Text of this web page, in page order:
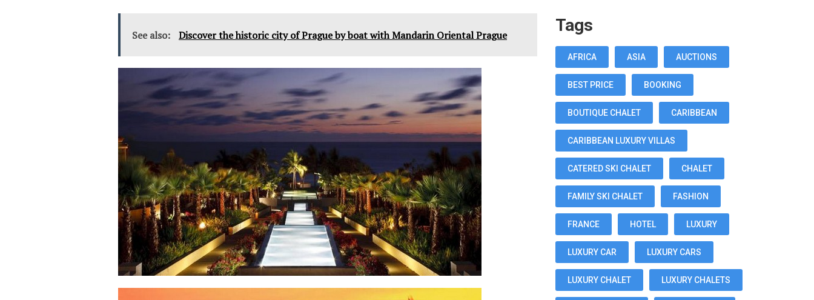
See also: Discover the historic city of Prague by boat with Mandarin Oriental Prague
Tags
AFRICA ASIA AUCTIONS
BEST PRICE BOOKING
BOUTIQUE CHALET CARIBBEAN
CARIBBEAN LUXURY VILLAS
CATERED SKI CHALET CHALET
FAMILY SKI CHALET FASHION
FRANCE HOTEL LUXURY
LUXURY CAR LUXURY CARS
LUXURY CHALET LUXURY CHALETS